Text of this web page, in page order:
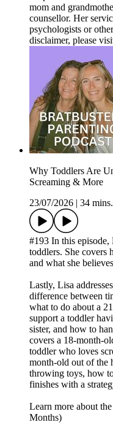
mom and
counsellor. Her
psychologists or
disclaimer, please
Why Toddlers Are
Screaming & More
23/07/2026 | 34 mins.
#193 In this episode,
toddlers. She covers
and what she
Lastly, Lisa
difference between
what to do about a
support a toddler
sister, and how to
covers a 18-month-
toddler who loves
month-old out of the
throwing toys, how
finishes with a
Learn more about
Months)